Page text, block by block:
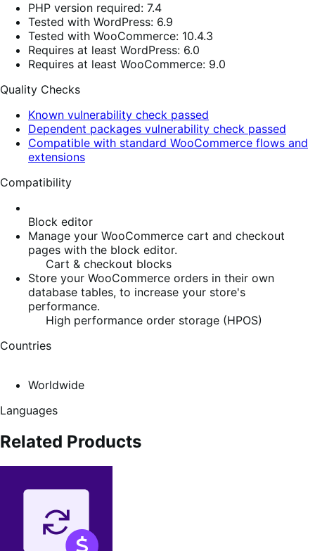
PHP version required: 7.4
Tested with WordPress: 6.9
Tested with WooCommerce: 10.4.3
Requires at least WordPress: 6.0
Requires at least WooCommerce: 9.0
Quality Checks
Known vulnerability check passed
Dependent packages vulnerability check passed
Compatible with standard WooCommerce flows and
extensions
Compatibility
Block editor
Manage your WooCommerce cart and checkout
pages with the block editor.
Cart & checkout blocks
Store your WooCommerce orders in their own
database tables, to increase your store's
performance.
High performance order storage (HPOS)
Countries
Worldwide
Languages
Related Products